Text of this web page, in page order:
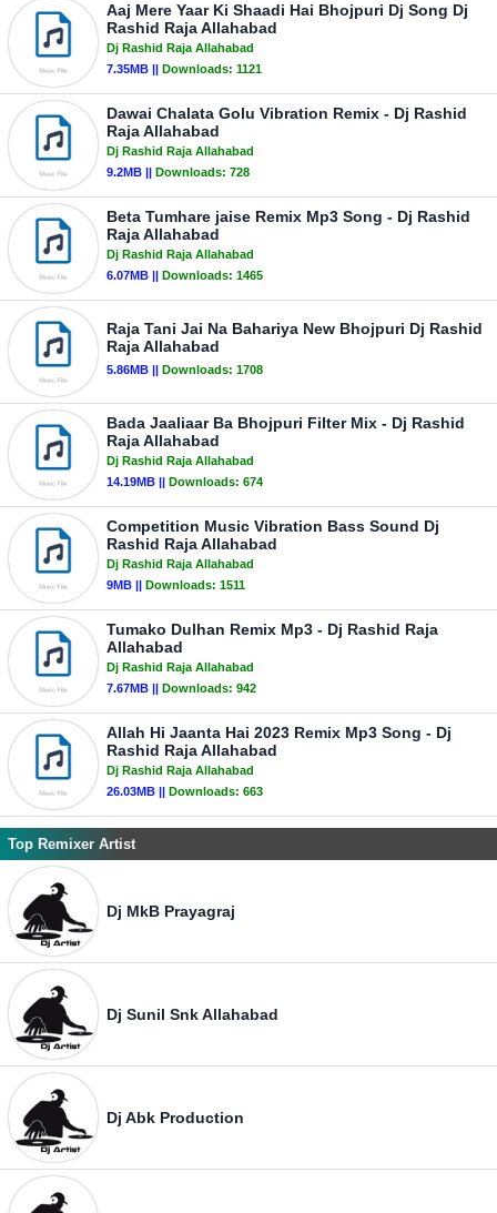
Aaj Mere Yaar Ki Shaadi Hai Bhojpuri Dj Song Dj
Rashid Raja Allahabad
Dj Rashid Raja Allahabad
7.35MB || Downloads: 1121
Dawai Chalata Golu Vibration Remix - Dj Rashid
Raja Allahabad
Dj Rashid Raja Allahabad
9.2MB || Downloads: 728
Beta Tumhare jaise Remix Mp3 Song - Dj Rashid
Raja Allahabad
Dj Rashid Raja Allahabad
6.07MB || Downloads: 1465
Raja Tani Jai Na Bahariya New Bhojpuri Dj Rashid
Raja Allahabad
5.86MB || Downloads: 1708
Bada Jaaliaar Ba Bhojpuri Filter Mix - Dj Rashid
Raja Allahabad
Dj Rashid Raja Allahabad
14.19MB || Downloads: 674
Competition Music Vibration Bass Sound Dj
Rashid Raja Allahabad
Dj Rashid Raja Allahabad
9MB || Downloads: 1511
Tumako Dulhan Remix Mp3 - Dj Rashid Raja
Allahabad
Dj Rashid Raja Allahabad
7.67MB || Downloads: 942
Allah Hi Jaanta Hai 2023 Remix Mp3 Song - Dj
Rashid Raja Allahabad
Dj Rashid Raja Allahabad
26.03MB || Downloads: 663
Top Remixer Artist
Dj MkB Prayagraj
Dj Sunil Snk Allahabad
Dj Abk Production